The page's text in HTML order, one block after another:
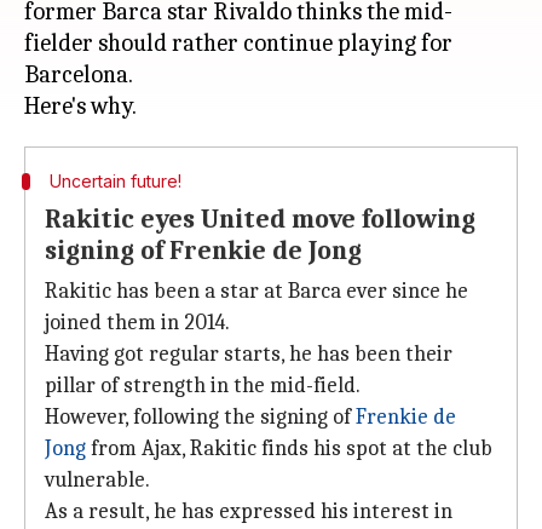
former Barca star Rivaldo thinks the mid-
fielder should rather continue playing for
Barcelona.
Uncertain future!
Rakitic eyes United move following
signing of Frenkie de Jong
Rakitic has been a star at Barca ever since he
joined them in 2014.
Having got regular starts, he has been their
pillar of strength in the mid-field.
However, following the signing ofFrenkie de
Jongfrom Ajax, Rakitic finds his spot at the club
vulnerable.
As a result, he has expressed his interest in